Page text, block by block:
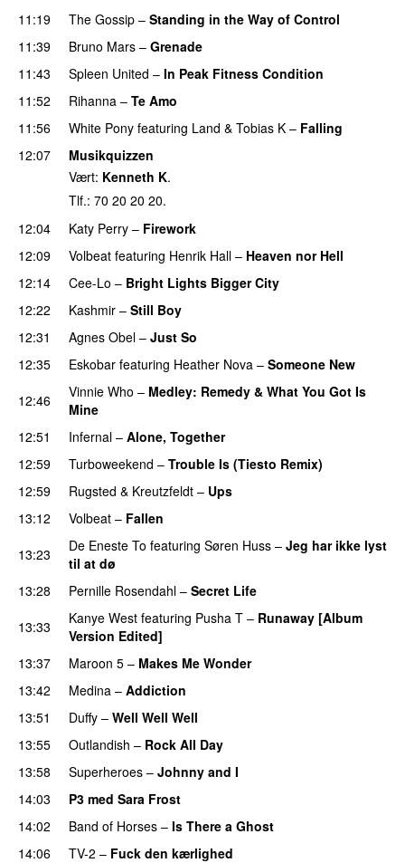
11:19 The Gossip – Standing in the Way of Control
11:39 Bruno Mars – Grenade
11:43
Spleen United – In Peak Fitness Condition
11:52
Rihanna – Te Amo
11:56
White Pony featuring Land & Tobias K – Falling
12:07
Musikquizzen
Vært: Kenneth K.
Tlf.: 70 20 20 20.
12:04
Katy Perry – Firework
12:09
Volbeat featuring Henrik Hall – Heaven nor Hell
12:14
Cee-Lo – Bright Lights Bigger City
12:22
Kashmir – Still Boy
12:31
Agnes Obel – Just So
12:35
Eskobar featuring Heather Nova – Someone New
12:46
Vinnie Who – Medley: Remedy & What You Got Is
Mine
12:51 Infernal – Alone, Together
12:59
Turboweekend – Trouble Is (Tiesto Remix)
12:59
Rugsted & Kreutzfeldt – Ups
13:12
Volbeat – Fallen
13:23
De Eneste To featuring Søren Huss – Jeg har ikke lyst
til at dø
13:28 Pernille Rosendahl – Secret Life
13:33
Kanye West featuring Pusha T – Runaway [Album
Version Edited]
13:37
Maroon 5 – Makes Me Wonder
13:42
Medina – Addiction
13:51
Duffy – Well Well Well
13:55
Outlandish – Rock All Day
13:58
Superheroes – Johnny and I
14:03
P3 med Sara Frost
14:02
Band of Horses – Is There a Ghost
14:06 TV-2 – Fuck den kærlighed